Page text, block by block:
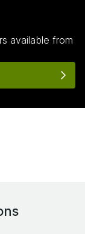
available from